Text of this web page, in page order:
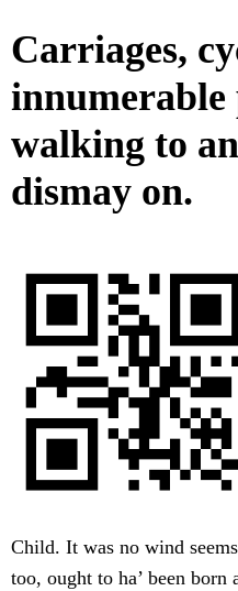
Carriages,
innumerable
walking to
dismay on.
Child. It was no wind
too, ought to ha’ been